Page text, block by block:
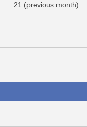
21 (previous month)